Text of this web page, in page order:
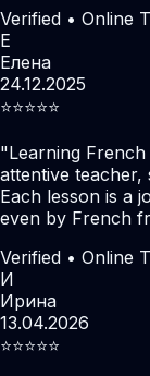
Verified • Online
Е
Елена
24.12.2025
⭐️⭐️⭐️⭐️⭐️
"Learning
attentive teacher,
Each lesson is a
even by French
Verified • Online
И
Ирина
13.04.2026
⭐️⭐️⭐️⭐️⭐️